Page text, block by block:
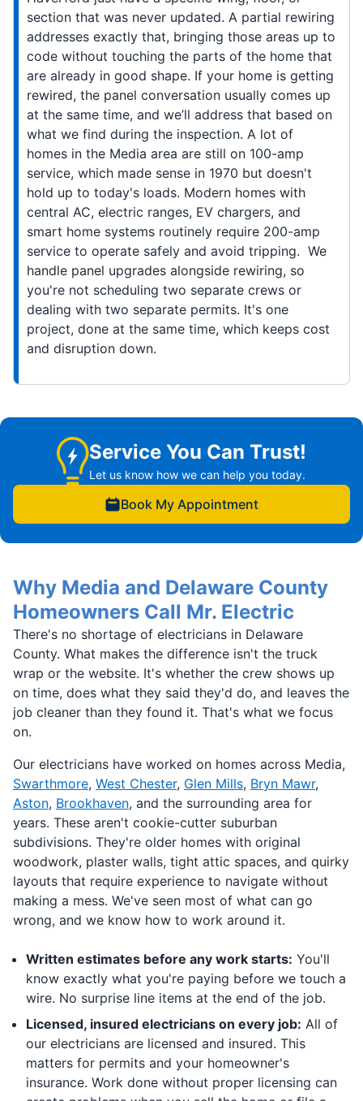
section that was never updated. A partial rewiring
addresses exactly that, bringing those areas up to
code without touching the parts of the home that
are already in good shape. If your home is getting
rewired, the panel conversation usually comes up
at the same time, and we’ll address that based on
what we find during the inspection. A lot of
homes in the Media area are still on 100-amp
service, which made sense in 1970 but doesn't
hold up to today's loads. Modern homes with
central AC, electric ranges, EV chargers, and
smart home systems routinely require 200-amp
service to operate safely and avoid tripping. We
handle panel upgrades alongside rewiring, so
you're not scheduling two separate crews or
dealing with two separate permits. It's one
project, done at the same time, which keeps cost
and disruption down.
Service You Can Trust!
Let us know how we can help you today.
Book My Appointment
Why Media and Delaware County
Homeowners Call Mr. Electric
There's no shortage of electricians in Delaware
County. What makes the difference isn't the truck
wrap or the website. It's whether the crew shows up
on time, does what they said they'd do, and leaves the
job cleaner than they found it. That's what we focus
on.
Our electricians have worked on homes across Media,
Swarthmore, West Chester, Glen Mills, Bryn Mawr,
Aston, Brookhaven, and the surrounding area for
years. These aren't cookie-cutter suburban
subdivisions. They're older homes with original
woodwork, plaster walls, tight attic spaces, and quirky
layouts that require experience to navigate without
making a mess. We've seen most of what can go
wrong, and we know how to work around it.
Written estimates before any work starts: You'll
know exactly what you're paying before we touch a
wire. No surprise line items at the end of the job.
Licensed, insured electricians on every job: All of
our electricians are licensed and insured. This
matters for permits and your homeowner's
insurance. Work done without proper licensing can